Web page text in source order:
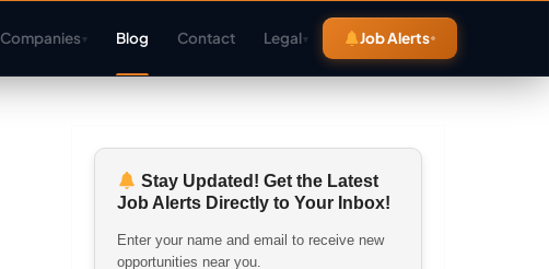
Companies▾ Blog Contact Legal▾ Job Alerts
Stay Updated! Get the Latest
Job Alerts Directly to Your Inbox!
Enter your name and email to receive new
opportunities near you.